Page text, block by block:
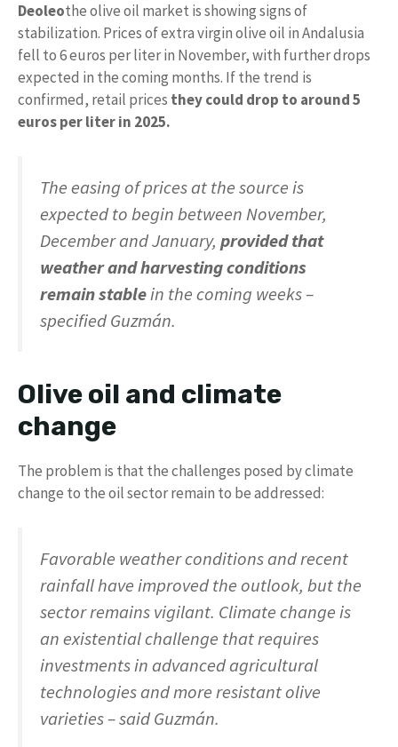
Deoleothe olive oil market is showing signs of
stabilization. Prices of extra virgin olive oil in Andalusia
fell to 6 euros per liter in November, with further drops
expected in the coming months. If the trend is
confirmed, retail prices they could drop to around 5
euros per liter in 2025.
The easing of prices at the source is
expected to begin between November,
December and January, provided that
weather and harvesting conditions
remain stablein the coming weeks –
specified Guzmán.
Olive oil and climate
change
The problem is that the challenges posed by climate
change to the oil sector remain to be addressed:
Favorable weather conditions and recent
rainfall have improved the outlook, but the
sector remains vigilant. Climate change is
an existential challenge that requires
investments in advanced agricultural
technologies and more resistant olive
varieties – said Guzmán.